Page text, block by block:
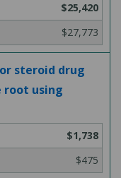
$25,420
$27,773
steroid drug
root using
$1,738
$475